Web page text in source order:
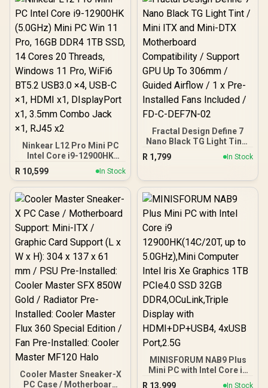
Graphics / Windows 11
Pro / RealTek WiFi 6
8852BE Wireless LAN /
Bluetooth 5.2 / 4x USB
Type-A / 2x USB Type-C
(Supports DisplayPort /
Power Delivery) / 1x RJ-45
/ 2x HDMI / 1x Microphone
& Headphone Combo
Jack / 1x SD Card Reader /
Kensington Lock / HDMI
Cable and VESA mount
Xe Integrated Graphics /
Windows 11 Pro / Intel Wi-
Fi 6E AX211 / Bluetooth 5.2
/ 4x USB Type-A / 2x USB
Type-C (Supports
DisplayPort / Power
Delivery) / 1x RJ-45 / 2x
HDMI / 1x Microphone &
Headphone Combo Jack /
1x SD Card Reader / HDMI
Cable and VESA mount
Included
Ninkear L12 Pro Mini PC
Intel Core i9-12900HK
(5.0GHz) Mini PC Win 11
Pro, 16GB DDR4 1TB SSD,
14 Cores 20 Threads,
Windows 11 Pro, WiFi6
×1, HDMI x1, DIsplayPort
x1, 3.5mm Combo Jack
×1, RJ45 x2
R 10,599 In Stock
Fractal Design Define 7
Nano Black TG Light Tint /
Mini ITX and Mini-DTX
Motherboard
GPU Up To 306mm /
Guided Airflow / 1 x Pre-
Installed Fans Included /
FD-C-DEF7N-02
R 1,799 In Stock
Cooler Master Sneaker-X
PC Case / Motherboard
MINISFORUM NAB9 Plus
Mini PC with Intel Core i9
12900HK(14C/20T, up to
R 13,999 In Stock